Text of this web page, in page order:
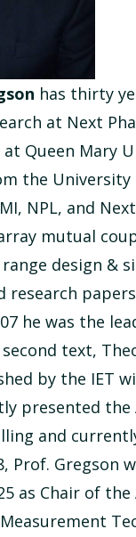
has thirty
at Next
Queen Mary
the
NPL, and
mutual
design &
research
he was the
text,
by the IET
presented the
and
Prof. Gregson
as Chair of